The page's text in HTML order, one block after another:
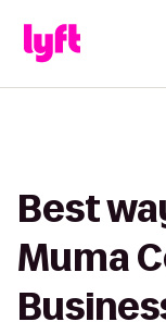
Best
Muma